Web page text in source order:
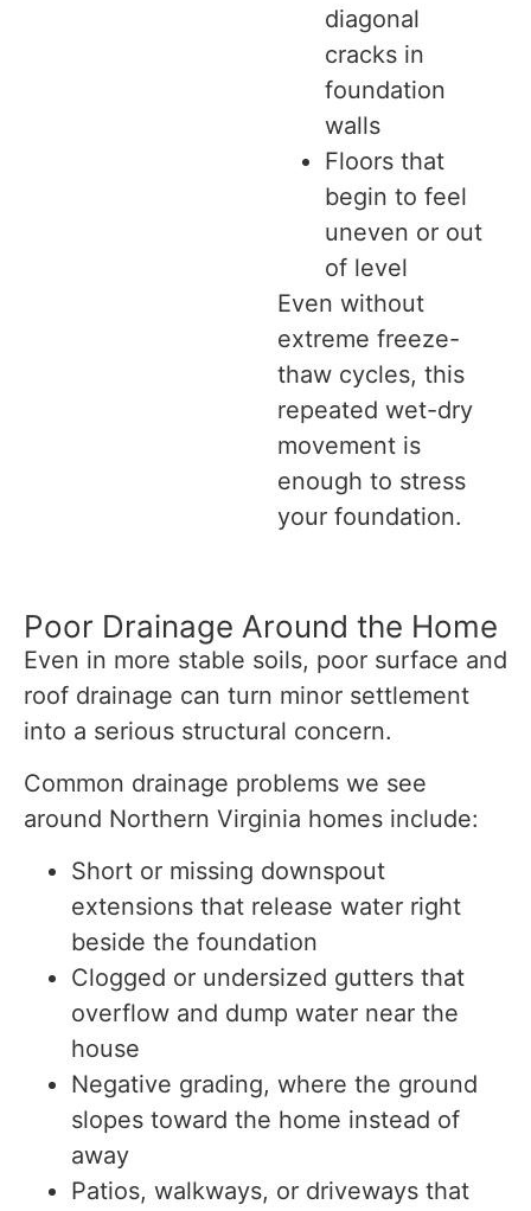
diagonal
cracks in
foundation
walls
Floors that
begin to feel
uneven or out
of level
Even without
extreme freeze-
thaw cycles, this
repeated wet-dry
movement is
enough to stress
your foundation.
Poor Drainage Around the Home
Even in more stable soils, poor surface and
roof drainage can turn minor settlement
into a serious structural concern.
Common drainage problems we see
around Northern Virginia homes include:
Short or missing downspout
extensions that release water right
beside the foundation
Clogged or undersized gutters that
overflow and dump water near the
house
Negative grading, where the ground
slopes toward the home instead of
away
Patios, walkways, or driveways that